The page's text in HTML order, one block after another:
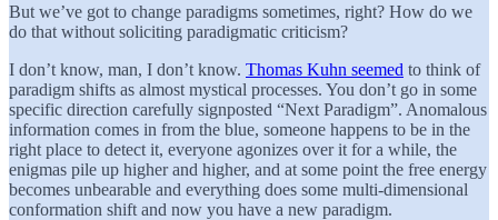
But we’ve got to change paradigms sometimes, right? How do we
do that without soliciting paradigmatic criticism?
I don’t know, man, I don’t know. Thomas Kuhn seemed to think of
paradigm shifts as almost mystical processes. You don’t go in some
specific direction carefully signposted “Next Paradigm”. Anomalous
information comes in from the blue, someone happens to be in the
right place to detect it, everyone agonizes over it for a while, the
enigmas pile up higher and higher, and at some point the free energy
becomes unbearable and everything does some multi-dimensional
conformation shift and now you have a new paradigm.